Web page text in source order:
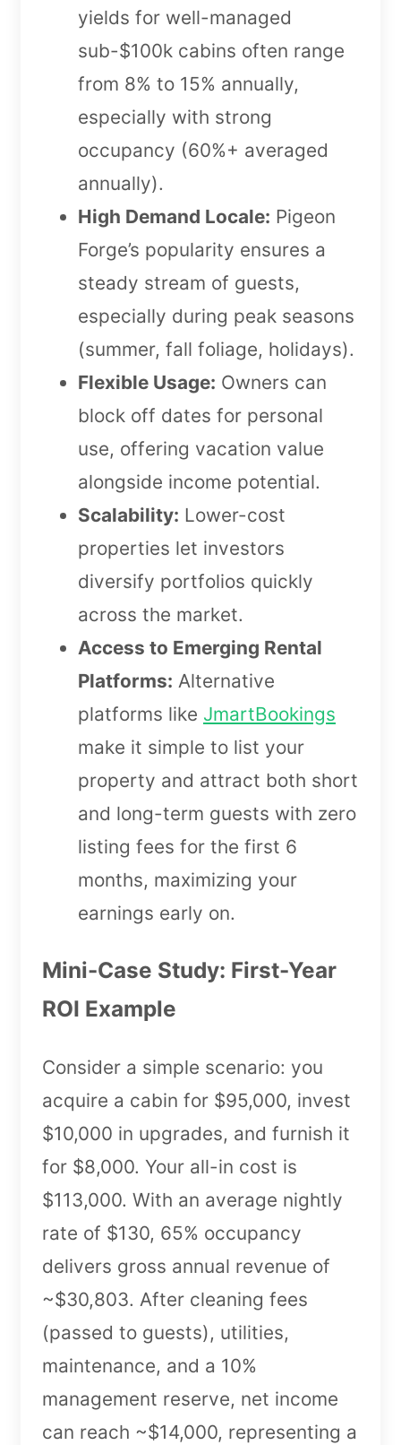
yields for well-managed
sub-$100k cabins often range
from 8% to 15% annually,
especially with strong
occupancy (60%+ averaged
annually).
High Demand Locale: Pigeon
Forge’s popularity ensures a
steady stream of guests,
especially during peak seasons
(summer, fall foliage, holidays).
Flexible Usage: Owners can
block off dates for personal
use, offering vacation value
alongside income potential.
Scalability: Lower-cost
properties let investors
diversify portfolios quickly
across the market.
Access to Emerging Rental
Platforms: Alternative
platforms like JmartBookings
make it simple to list your
property and attract both short
and long-term guests with zero
listing fees for the first 6
months, maximizing your
earnings early on.
Mini-Case Study: First-Year
ROI Example
Consider a simple scenario: you
acquire a cabin for $95,000, invest
$10,000 in upgrades, and furnish it
for $8,000. Your all-in cost is
$113,000. With an average nightly
rate of $130, 65% occupancy
delivers gross annual revenue of
~$30,803. After cleaning fees
(passed to guests), utilities,
maintenance, and a 10%
management reserve, net income
can reach ~$14,000, representing a